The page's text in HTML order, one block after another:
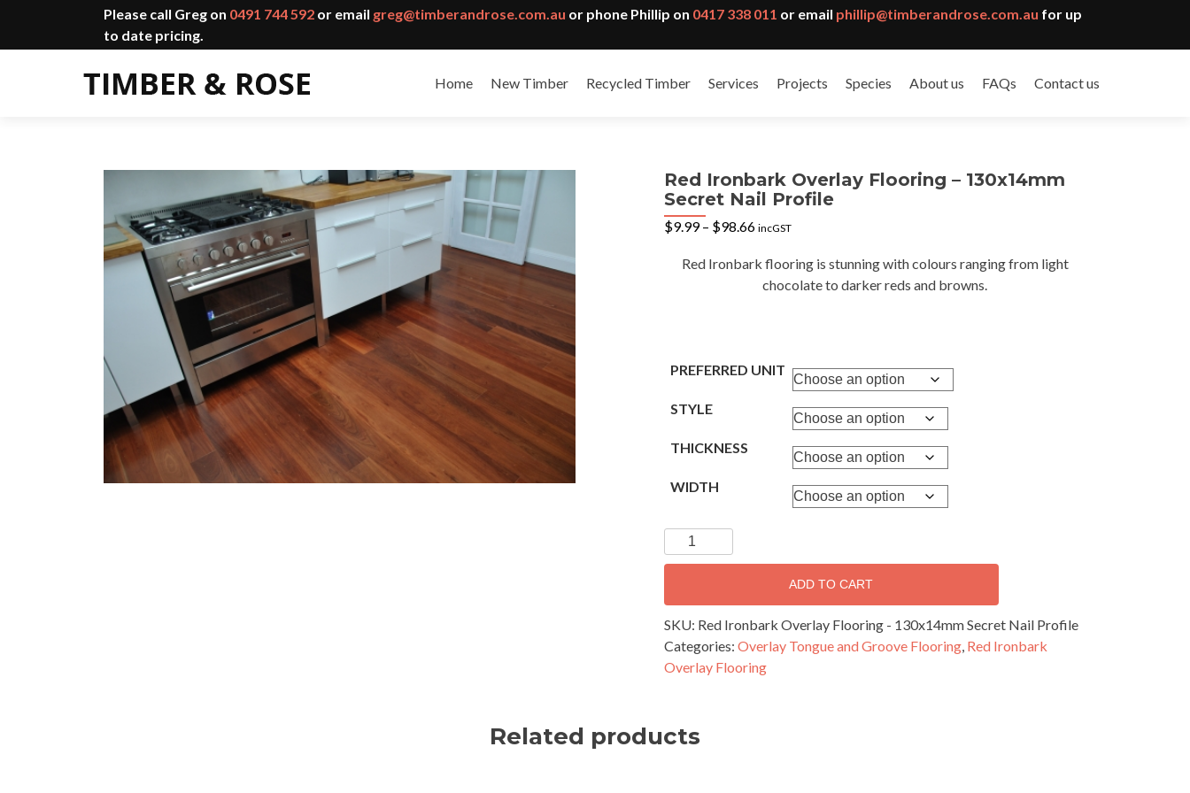
Please call Greg on 0491 744 592 or email greg@timberandrose.com.au or phone Phillip on 0417 338 011 or email phillip@timberandrose.com.au for up
to date pricing.
Home New Timber Recycled Timber Services Projects Species About us FAQs Contact us
Red Ironbark Overlay Flooring – 130x14mm
Secret Nail Profile
$9.99 – $98.66Price
$9.99
through
$98.66
incGST
Red Ironbark flooring is stunning with colours ranging from light
chocolate to darker reds and browns.
PREFERRED UNIT
STYLE
THICKNESS
WIDTH
Ironbark
Flooring
-
130x14mm
Secret
quantity
ADD TO CART
SKU: Red Ironbark Overlay Flooring - 130x14mm Secret Nail Profile
Categories: Overlay Tongue and Groove Flooring, Red Ironbark
Overlay Flooring
Related products